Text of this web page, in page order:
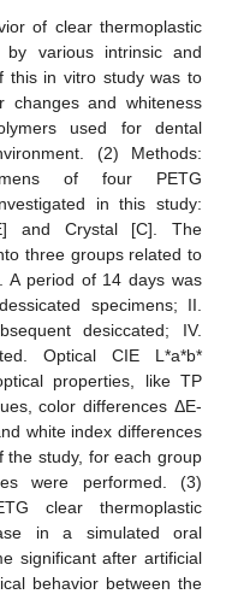
of clear thermoplastic
various intrinsic and
this in vitro study was to
changes and whiteness
used for dental
(2) Methods:
of four PETG
in this study:
and Crystal [C]. The
three groups related to
A period of 14 days was
specimens; II.
desiccated; IV.
Optical CIE L*a*b*
properties, like TP
color differences ΔE-
white index differences
the study, for each group
were performed. (3)
clear thermoplastic
in a simulated oral
significant after artificial
behavior between the